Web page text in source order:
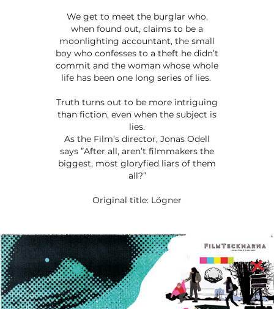
We get to meet the burglar who,
when found out, claims to be a
moonlighting accountant, the small
boy who confesses to a theft he didn’t
commit and the woman whose whole
life has been one long series of lies.
Truth turns out to be more intriguing
than fiction, even when the subject is
lies.
As the Film’s director, Jonas Odell
says ”After all, aren’t filmmakers the
biggest, most gloryfied liars of them
all?”
Original title: Lögner